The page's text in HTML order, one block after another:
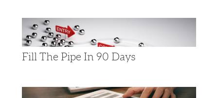
Fill The Pipe In 90 Days